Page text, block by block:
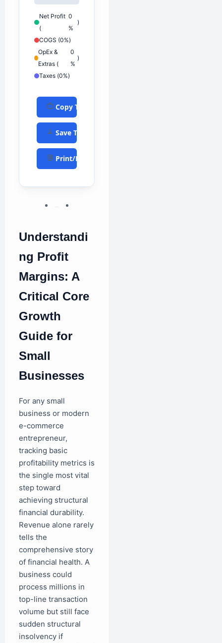
Net Profit
(
0
%
)
COGS (0%)
OpEx &
Extras (
0
%
)
Taxes (0%)
Copy Text
Save TXT
Print/PDF
Understandi
ng Profit
Margins: A
Critical Core
Growth
Guide for
Small
Businesses
For any small
business or modern
e-commerce
entrepreneur,
tracking basic
profitability metrics is
the single most vital
step toward
achieving structural
financial durability.
Revenue alone rarely
tells the
comprehensive story
of financial health. A
business could
process millions in
top-line transaction
volume but still face
sudden structural
insolvency if